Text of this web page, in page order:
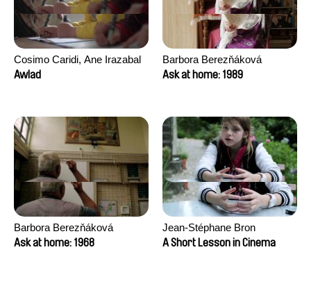
Cosimo Caridi, Ane Irazabal
Elkorobarrutia
Awlad
Barbora Berezňáková
Ask at home: 1989
Barbora Berezňáková
Ask at home: 1968
Jean-Stéphane Bron
A Short Lesson in Cinema